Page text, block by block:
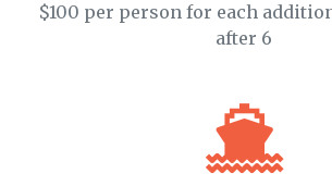
$100 per person for each
after 6